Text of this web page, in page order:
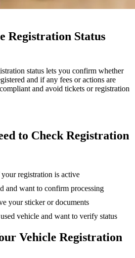
Registration Status
status lets you confirm whether
and if any fees or actions are
and avoid tickets or registration
to Check Registration
registration is active
and want to confirm processing
your sticker or documents
vehicle and want to verify status
Vehicle Registration